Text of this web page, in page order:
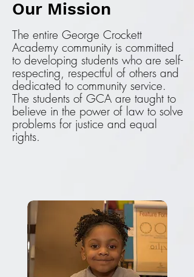
Our Mission
The entire George Crockett
Academy community is committed
to developing students who are self-
respecting, respectful of others and
dedicated to community service.
The students of GCA are taught to
believe in the power of law to solve
problems for justice and equal
rights.